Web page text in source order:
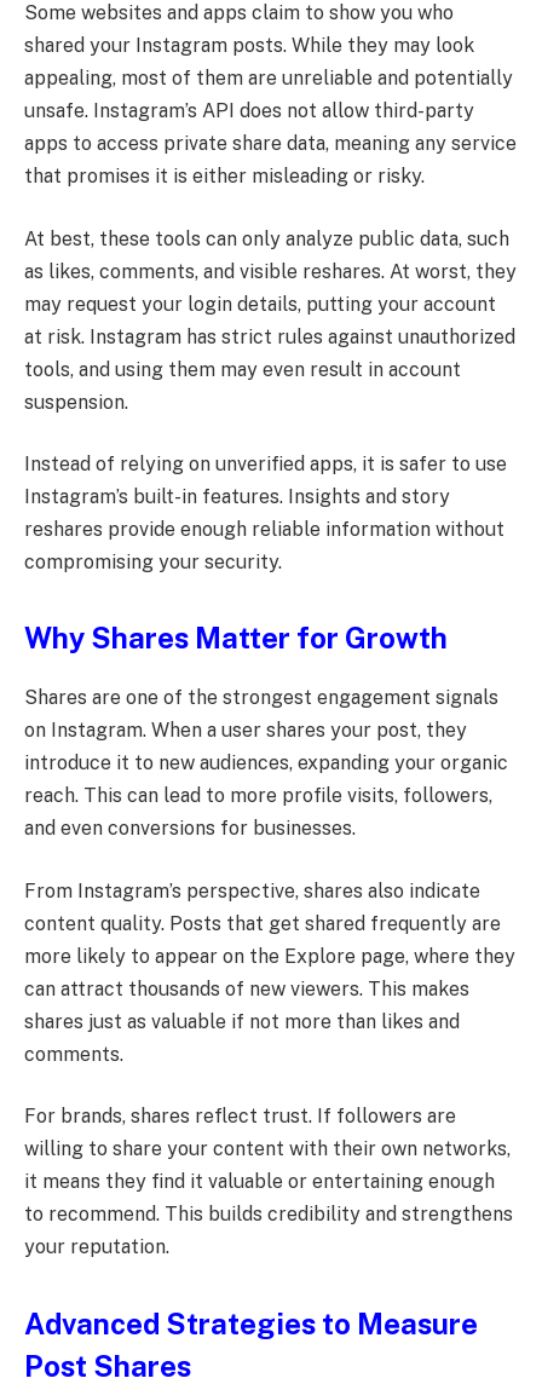
Some websites and apps claim to show you who
shared your Instagram posts. While they may look
appealing, most of them are unreliable and potentially
unsafe. Instagram’s API does not allow third-party
apps to access private share data, meaning any service
that promises it is either misleading or risky.
At best, these tools can only analyze public data, such
as likes, comments, and visible reshares. At worst, they
may request your login details, putting your account
at risk. Instagram has strict rules against unauthorized
tools, and using them may even result in account
suspension.
Instead of relying on unverified apps, it is safer to use
Instagram’s built-in features. Insights and story
reshares provide enough reliable information without
compromising your security.
Why Shares Matter for Growth
Shares are one of the strongest engagement signals
on Instagram. When a user shares your post, they
introduce it to new audiences, expanding your organic
reach. This can lead to more profile visits, followers,
and even conversions for businesses.
From Instagram’s perspective, shares also indicate
content quality. Posts that get shared frequently are
more likely to appear on the Explore page, where they
can attract thousands of new viewers. This makes
shares just as valuable if not more than likes and
comments.
For brands, shares reflect trust. If followers are
willing to share your content with their own networks,
it means they find it valuable or entertaining enough
to recommend. This builds credibility and strengthens
your reputation.
Advanced Strategies to Measure
Post Shares